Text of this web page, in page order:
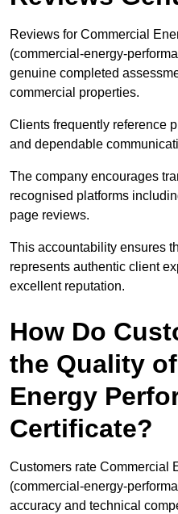
Reviews for Commercial
(commercial-energy-
genuine completed
commercial properties.
Clients frequently reference
and dependable
The company encourages
recognised platforms
page reviews.
This accountability ensures
represents authentic client
excellent reputation.
How Do
the Quality
Energy
Certificate?
Customers rate Commercial
(commercial-energy-
accuracy and technical